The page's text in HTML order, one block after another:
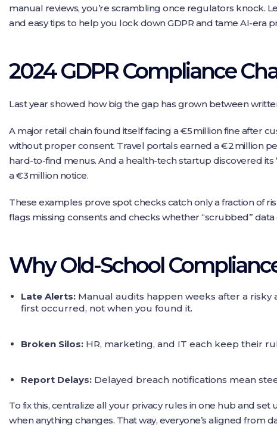
manual reviews, you’re scrambling once regulators knock.
and easy tips to help you lock down GDPR and tame AI‑era
2024 GDPR Compliance
Last year showed how big the gap has grown between
A major retail chain found itself facing a €5 million fine after
without proper consent. Travel portals earned a €2 million
hard‑to‑find menus. And a health‑tech startup discovered
a €3 million notice.
These examples prove spot checks catch only a fraction of
flags missing consents and checks whether “scrubbed”
Why Old‑School
Late Alerts: Manual audits happen weeks after a
first occurred, not when you found it.
Broken Silos: HR, marketing, and IT each keep their
Report Delays: Delayed breach notifications mean
To fix this, centralize all your privacy rules in one hub and
when anything changes. That way, everyone’s aligned from